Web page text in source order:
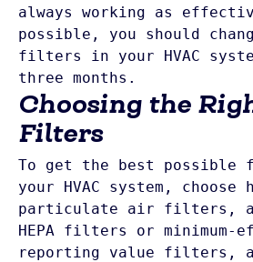
always working as
possible, you should
filters in your HVAC
Choosing the
Filters
To get the best
your HVAC system,
particulate air filters,
HEPA filters or minimum-
reporting value filters,